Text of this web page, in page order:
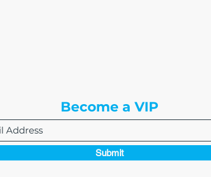
Become a VIP
Submit